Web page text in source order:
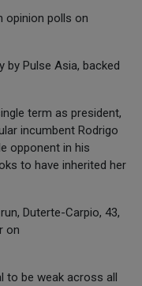
opinion polls on
by Pulse Asia, backed
term as president,
incumbent Rodrigo
opponent in his
to have inherited her
Duterte-Carpio, 43,
on
to be weak across all